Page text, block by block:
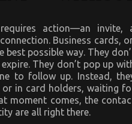
action—an invite,
Business cards,
best possible way. They
They don’t pop up
to follow up. Instead,
in card holders, waiting
moment comes, the
are all right there.